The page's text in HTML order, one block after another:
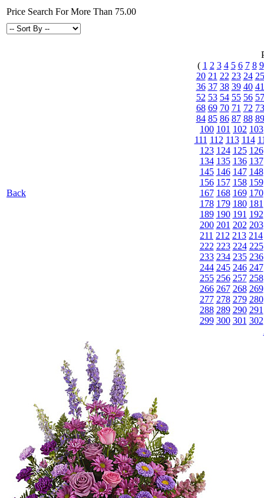
Price Search For More Than 75.00
Back
( 1 2 3 4 5 6 7 8 9
20 21 22 23 24 25
36 37 38 39 40 41
52 53 54 55 56 57
68 69 70 71 72 73
84 85 86 87 88 89
100 101 102 103
111 112 113 114
123 124 125 126
134 135 136 137
145 146 147 148
156 157 158 159
167 168 169 170
178 179 180 181
189 190 191 192
200 201 202 203
211 212 213 214
222 223 224 225
233 234 235 236
244 245 246 247
255 256 257 258
266 267 268 269
277 278 279 280
288 289 290 291
299 300 301 302